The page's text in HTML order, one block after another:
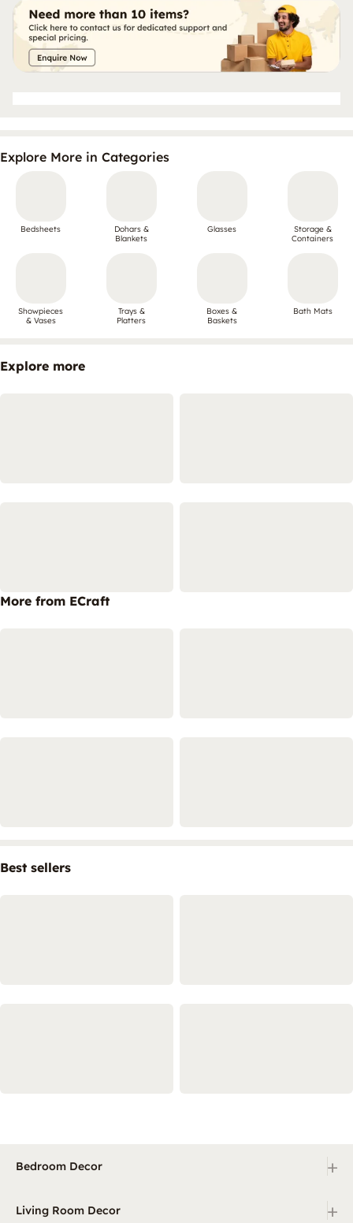
Explore More in Categories
Bedsheets
Dohars &
Blankets
Glasses
Storage &
Containers
Showpieces
& Vases
Trays &
Platters
Boxes &
Baskets
Bath Mats
Explore more
More from ECraft
Best sellers
Bedroom Decor +
Living Room Decor +